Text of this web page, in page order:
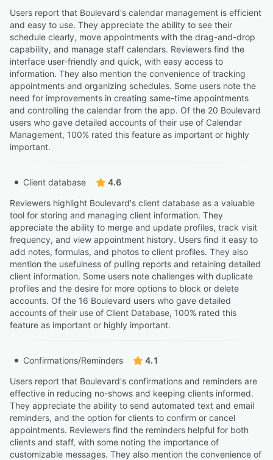
“They want to help you grow and be successful without
the headache of a faulty booking system thats difficult
for clients to navigate.”
LP Lauren P.
Owner
SK Stephanie K.
Owner Medical Director
“No way to get client card for cancelling”
AW Ashley W.
Nurse
“All clients have an integrated profile both internally and
externally, but we have received many complaints that
there is not a way for clients to go in an adjust, cancel,
MM Assistant Manager
“It would be nice to have a button to click to see who
canceled or moved from that spot.”
LJ Luda J.
Hair dresser
Users report that Boulevard's calendar management is efficient
and easy to use. They appreciate the ability to see their
schedule clearly, move appointments with the drag-and-drop
capability, and manage staff calendars. Reviewers find the
interface user-friendly and quick, with easy access to
information. They also mention the convenience of tracking
appointments and organizing schedules. Some users note the
need for improvements in creating same-time appointments
and controlling the calendar from the app. Of the 20 Boulevard
users who gave detailed accounts of their use of Calendar
Management, 100% rated this feature as important or highly
important.
Client database
4.6
Reviewers highlight Boulevard's client database as a valuable
tool for storing and managing client information. They
appreciate the ability to merge and update profiles, track visit
frequency, and view appointment history. Users find it easy to
add notes, formulas, and photos to client profiles. They also
mention the usefulness of pulling reports and retaining detailed
client information. Some users note challenges with duplicate
profiles and the desire for more options to block or delete
accounts. Of the 16 Boulevard users who gave detailed
accounts of their use of Client Database, 100% rated this
feature as important or highly important.
Confirmations/Reminders
4.1
Users report that Boulevard's confirmations and reminders are
effective in reducing no-shows and keeping clients informed.
They appreciate the ability to send automated text and email
reminders, and the option for clients to confirm or cancel
appointments. Reviewers find the reminders helpful for both
clients and staff, with some noting the importance of
customizable messages. They also mention the convenience of